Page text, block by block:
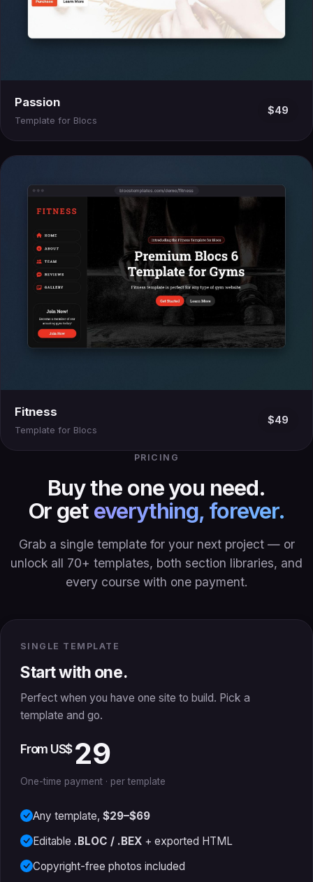
Passion
Template for Blocs
$49
Fitness
Template for Blocs
$49
PRICING
Buy the one you need.
Or get everything, forever.
Grab a single template for your next project — or
unlock all 70+ templates, both section libraries, and
every course with one payment.
SINGLE TEMPLATE
Start with one.
Perfect when you have one site to build. Pick a
template and go.
From US$ 29
One-time payment · per template
Any template, $29–$69
Editable .BLOC / .BEX + exported HTML
Copyright-free photos included